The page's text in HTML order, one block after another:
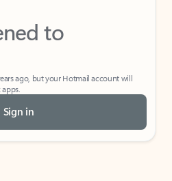
to
ago, but your Hotmail account will
Sign in